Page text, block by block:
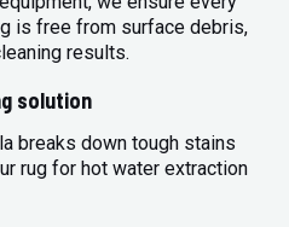
is free from surface debris,
results.
solution
breaks down tough stains
rug for hot water extraction